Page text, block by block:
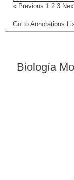
« Previous 1 2 3
Go to Annotations
Biología